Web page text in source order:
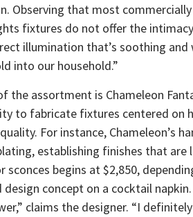
Observing that most
fixtures do not offer the
illumination that’s soothing
into our household.”
the assortment is Chameleon
to fabricate fixtures centered on
For instance, Chameleon’s
establishing finishes that are
begins at $2,850,
concept on a cocktail
claims the designer. “I